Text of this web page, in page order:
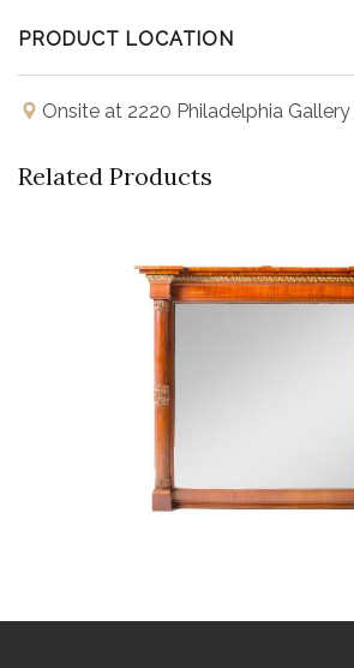
PRODUCT LOCATION
Onsite at 2220 Philadelphia Gallery
Related Products